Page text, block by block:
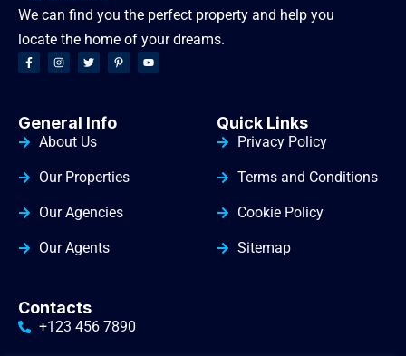
We can find you the perfect property and help you
locate the home of your dreams.
General Info
About Us
Our Properties
Our Agencies
Our Agents
Quick Links
Privacy Policy
Terms and Conditions
Cookie Policy
Sitemap
Contacts
+123 456 7890